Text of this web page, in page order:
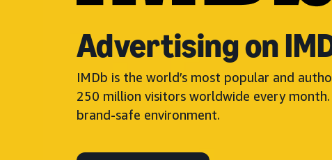
Advertising on
IMDb is the world’s most popular and
250 million visitors worldwide every
brand-safe environment.